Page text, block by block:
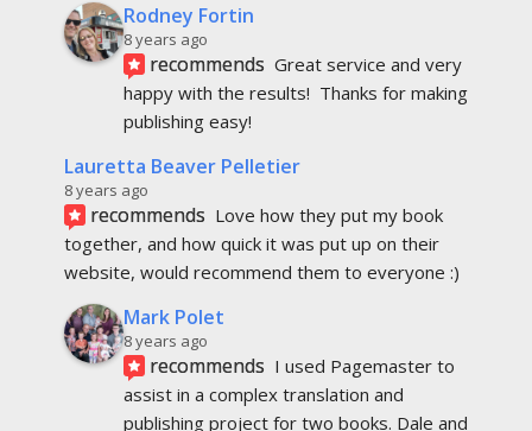
Rodney Fortin
8 years ago
recommends Great service and very
happy with the results!  Thanks for making
publishing easy!
Lauretta Beaver Pelletier
8 years ago
recommends Love how they put my book
together, and how quick it was put up on their
website, would recommend them to everyone :)
Mark Polet
8 years ago
recommends I used Pagemaster to
assist in a complex translation and
publishing project for two books. Dale and